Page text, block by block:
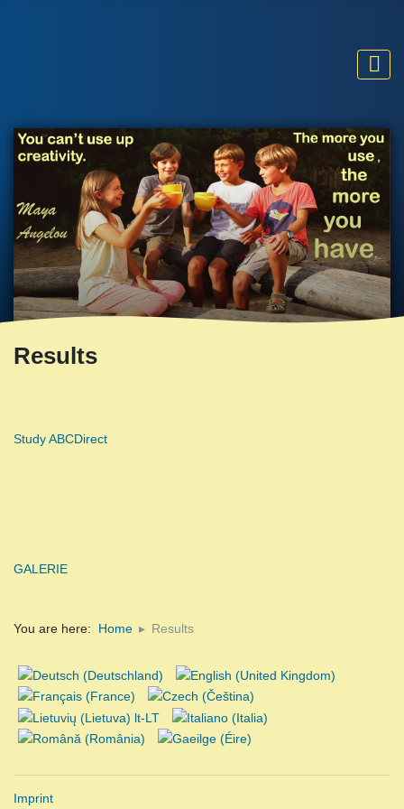
You are here: Home Results
Results
Study ABCDirect
GALERIE
Imprint